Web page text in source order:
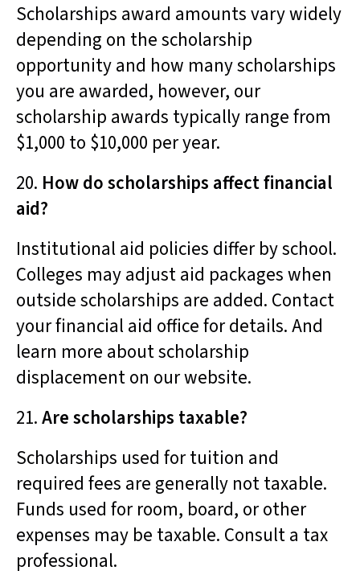
Scholarships award amounts vary widely
depending on the scholarship
opportunity and how many scholarships
you are awarded, however, our
scholarship awards typically range from
$1,000 to $10,000 per year.
20. How do scholarships affect financial
aid?
Institutional aid policies differ by school.
Colleges may adjust aid packages when
outside scholarships are added. Contact
your financial aid office for details. And
learn more about scholarship
displacement on our website.
21.Are scholarships taxable?
Scholarships used for tuition and
required fees are generally not taxable.
Funds used for room, board, or other
expenses may be taxable. Consult a tax
professional.